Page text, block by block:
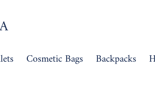
Cosmetic Bags Backpacks